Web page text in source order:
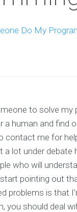
Do My
to solve
a human and find
contact me for
a lot under
who will
start pointing out
problems is that
you should deal